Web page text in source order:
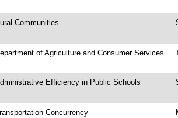
Communities
of Agriculture and Consumer Services
Efficiency in Public Schools
Concurrency